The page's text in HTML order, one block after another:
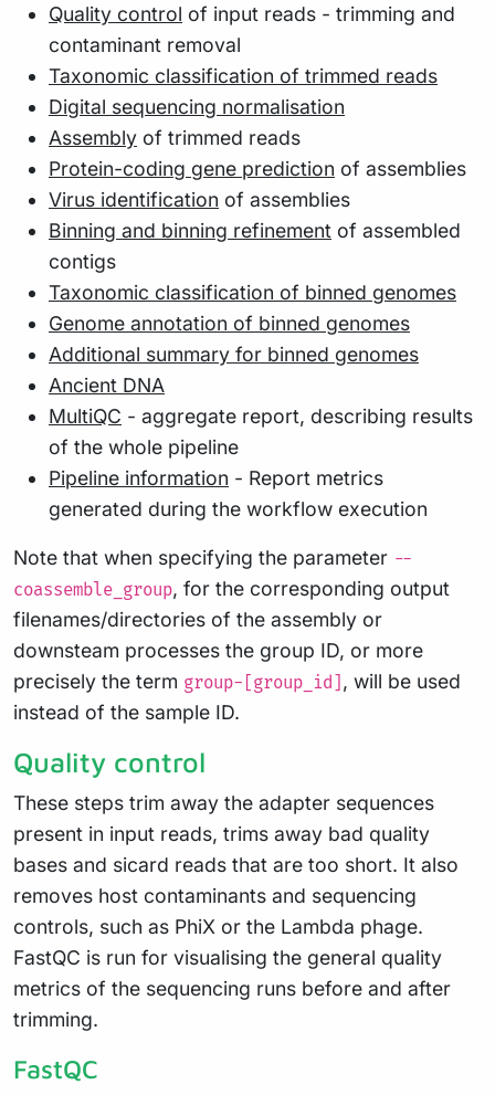
Quality control of input reads - trimming and
contaminant removal
Taxonomic classification of trimmed reads
Digital sequencing normalisation
Assembly of trimmed reads
Protein-coding gene prediction of assemblies
Virus identification of assemblies
Binning and binning refinement of assembled
contigs
Taxonomic classification of binned genomes
Genome annotation of binned genomes
Additional summary for binned genomes
Ancient DNA
MultiQC - aggregate report, describing results
of the whole pipeline
Pipeline information - Report metrics
generated during the workflow execution
Note that when specifying the parameter --
coassemble_group, for the corresponding output
filenames/directories of the assembly or
downsteam processes the group ID, or more
precisely the term group-[group_id] , will be used
instead of the sample ID.
Quality control
These steps trim away the adapter sequences
present in input reads, trims away bad quality
bases and sicard reads that are too short. It also
removes host contaminants and sequencing
controls, such as PhiX or the Lambda phage.
FastQC is run for visualising the general quality
metrics of the sequencing runs before and after
trimming.
FastQC